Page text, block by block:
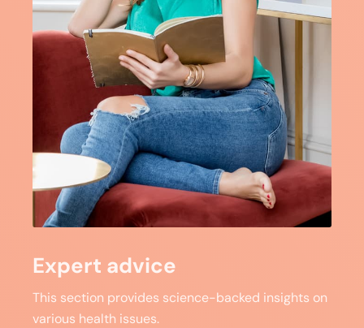
Expert advice
This section provides science-backed insights on
various health issues.